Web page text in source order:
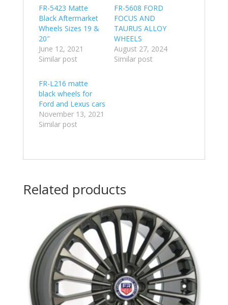
FR-5423 Matte
Black Aftermarket
Wheels Sizes 19 &
20″
June 12, 2021
Similar post
FR-5608 FORD
FOCUS AND
TAURUS ALLOY
WHEELS
August 27, 2024
Similar post
FR-L216 matte
black wheels for
Ford and Lexus cars
November 13, 2021
Similar post
Related products